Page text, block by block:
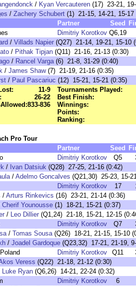
/ Kyan Vercauteren (17) 23-21,
/ Zachery Schubert (1) 21-15, 14-21, 15-17
Partner Seed
Dimitriy Korotkov Q6,19
/ Villads Napier (Q27) 21-14, 19-21, 15-10
/ Pithak Tipjan (Q11) 21-16, 21-13 (0:30)
/ Rancel Varga(6) 21-8, 31-29 (0:40)
/ James Shaw(7) 21-19, 21-16 (0:35)
/ Paul Pascariuc (12) 15-21, 15-21 (0:35)
11-9
26-22
833-836
Tournaments Played:
Best Finish:
Winnings:
Points:
Ranking:
Pro Tour
Partner Seed
Dimitriy Korotkov Q5
/ Ivan Datsiuk (Q28) 27-25, 21-16 (0:42)
/ Adelmo Goncalves (Q21,30) 25-23, 15-
Dimitriy Korotkov 17
/ Arturs Rinkevics (16) 23-21, 21-14 (0:36)
Cherif Younousse (1) 18-21, 15-21 (0:37)
/ Leo Dillier (Q1,24) 21-18, 15-21, 12-15
Dimitriy Korotkov Q7
/ Tomas Sousa(Q26) 18-21, 21-15, 15-10
/ Joadel Gardoque (Q23,32) 17-21, 21-19,
Dimitriy Korotkov Q11
Veress (Q22) 21-18, 21-12 (0:30)
Luke Ryan (Q6,26) 14-21, 22-24 (0:32)
Dimitriy Korotkov
6